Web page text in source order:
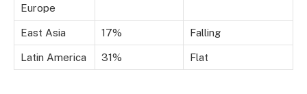
Europe
East Asia 17% Falling
Latin America 31% Flat